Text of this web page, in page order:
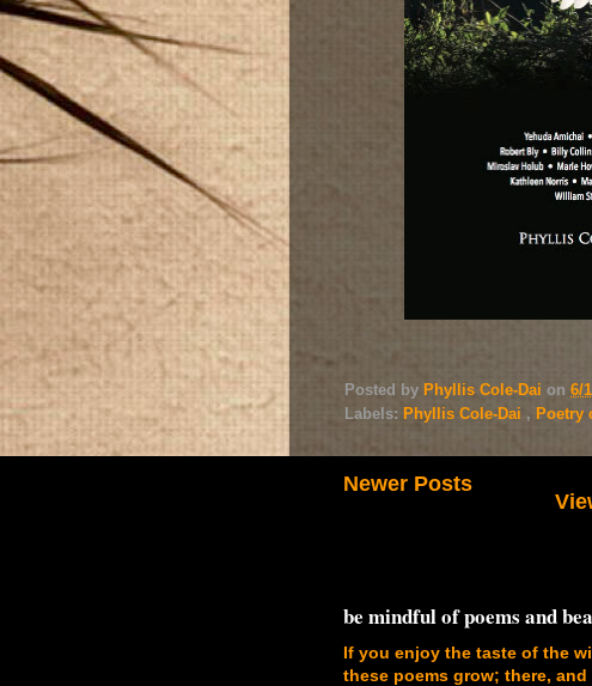
Posted by Phyllis Cole-Dai on 6/
Labels: Phyllis Cole-Dai , Poetry
Newer Posts
be mindful of poems and
If you enjoy the taste of the
these poems grow; there,